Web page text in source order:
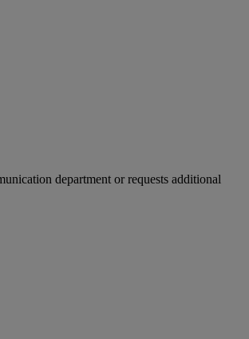
department or requests additional